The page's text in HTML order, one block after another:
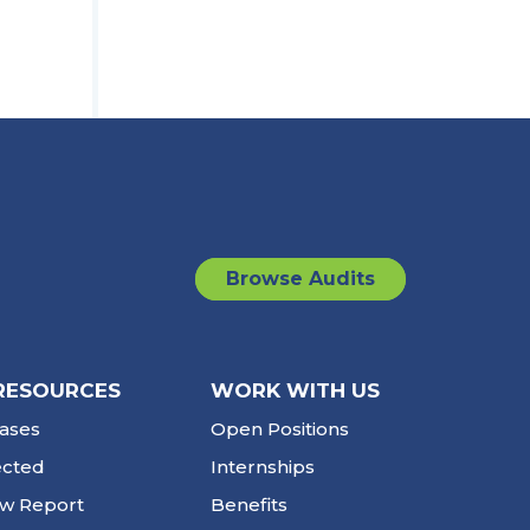
Browse Audits
Report
WORK WITH US
Open Positions
Internships
Benefits